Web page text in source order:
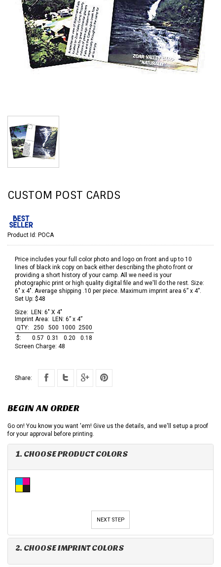
CUSTOM POST CARDS
Product Id: POCA
Price includes your full color photo and logo on front and up to 10
lines of black ink copy on back either describing the photo front or
providing a short history of your camp. All we need is your
photographic print or high quality digital file and we'll do the rest. Size:
6" x 4". Average shipping .10 per piece. Maximum imprint area 6” x 4”.
Set Up: $48
Size: LEN: 6" X 4"
Imprint Area: LEN: 6” x 4”
QTY:
250 500 1000 2500
$:
0.57 0.31 0.20
0.18
Screen Charge: 48
Share:
BEGIN AN ORDER
Go on! You know you want 'em! Give us the details, and we'll setup a proof
for your approval before printing.
1. CHOOSE PRODUCT COLORS
NEXT STEP
2. CHOOSE IMPRINT COLORS